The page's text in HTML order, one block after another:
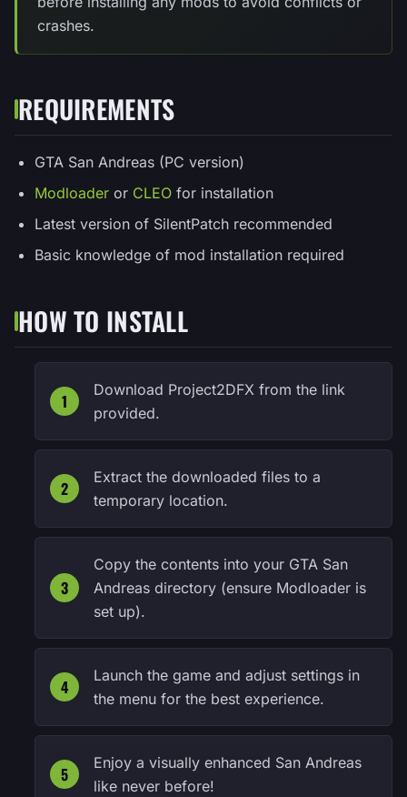
crashes.
REQUIREMENTS
GTA San Andreas (PC version)
Modloader or CLEO for installation
Latest version of SilentPatch recommended
Basic knowledge of mod installation required
HOW TO INSTALL
Download Project2DFX from the link
provided.
Extract the downloaded files to a
temporary location.
Copy the contents into your GTA San
Andreas directory (ensure Modloader is
set up).
Launch the game and adjust settings in
the menu for the best experience.
Enjoy a visually enhanced San Andreas
like never before!